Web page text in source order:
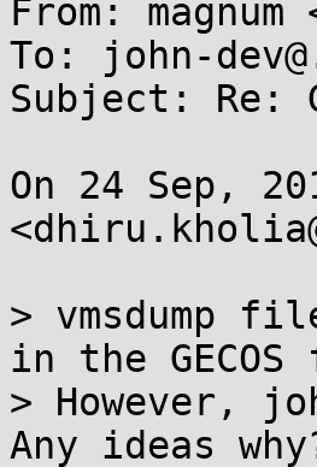
From:
To: john-
Subject: Re:
On 24 Sep,
> vmsdump
in the
> However,
Any ideas